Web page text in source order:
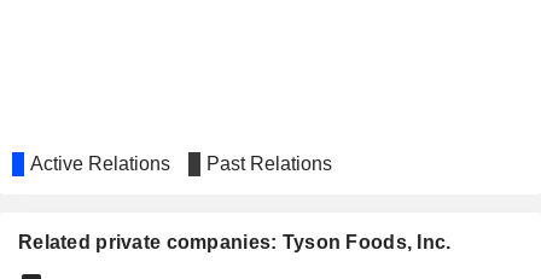
VIPSHOP HOLDINGS LIMITED
Mickey Beebe
Active Relations Past Relations
Related private companies: Tyson Foods, Inc.